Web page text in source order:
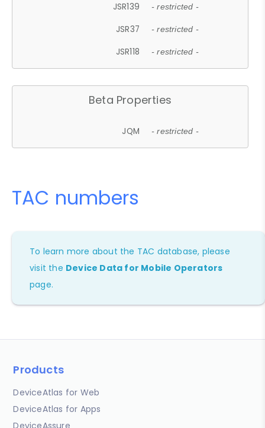
JSR139 - restricted -
JSR37 - restricted -
JSR118 - restricted -
Beta Properties
JQM - restricted -
TAC numbers
To learn more about the TAC database, please
visit the Device Data for Mobile Operators
page.
Products
DeviceAtlas for Web
DeviceAtlas for Apps
DeviceAssure